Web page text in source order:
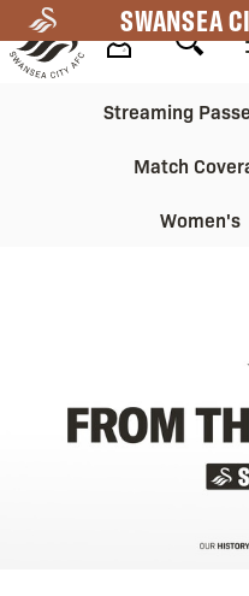
to
main
SWANSEA
Navigation
Navigation
Streaming
Match
Women's